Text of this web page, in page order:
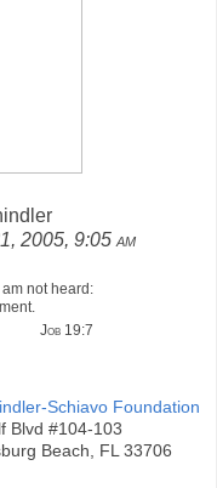
2005, 9:05 am
not heard:
Job 19:7
Schiavo Foundation
Blvd #104-103
Beach, FL 33706